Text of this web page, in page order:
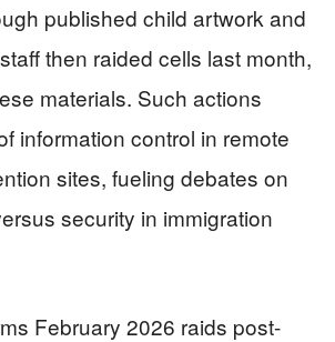
published child artwork and
then raided cells last month,
materials. Such actions
information control in remote
sites, fueling debates on
security in immigration
February 2026 raids post-